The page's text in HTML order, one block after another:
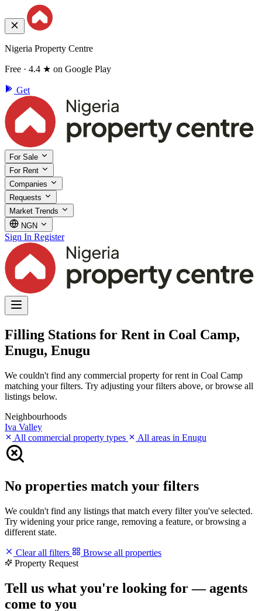
Nigeria Property Centre
Free · 4.4 ★ on Google Play
Get
For Sale
For Rent
Companies
Requests
Market Trends
NGN
Sign In Register
Filling Stations for Rent in Coal Camp,
Enugu, Enugu
We couldn't find any commercial property for rent in Coal Camp
matching your filters. Try adjusting your filters above, or browse all
listings below.
Neighbourhoods
Iva Valley
All commercial property types
All areas in Enugu
No properties match your filters
We couldn't find any listings that match every filter you've selected.
Try widening your price range, removing a feature, or browsing a
different state.
Clear all filters
Browse all properties
Property Request
Tell us what you're looking for — agents
come to you